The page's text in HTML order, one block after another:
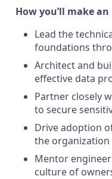
How you’ll make
Lead the
foundations
Architect and
effective data
Partner closely
to secure
Drive adoption
the organization
Mentor
culture of